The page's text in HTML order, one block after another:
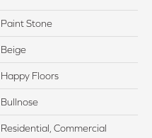
Paint Stone
Beige
Happy Floors
Bullnose
Residential, Commercial